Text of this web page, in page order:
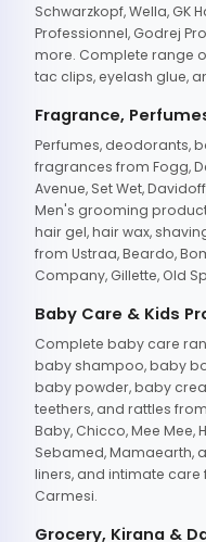
Schwarzkopf, Wella, GK
Professionnel, Godrej
more. Complete range
tac clips, eyelash glue,
Fragrance,
Perfumes, deodorants,
fragrances from Fogg,
Avenue, Set Wet,
Men's grooming
hair gel, hair wax,
from Ustraa, Beardo,
Company, Gillette, Old
Baby Care & Kids
Complete baby care
baby shampoo, baby
baby powder, baby
teethers, and rattles
Baby, Chicco, Mee Mee,
Sebamed, Mamaearth,
liners, and intimate care
Carmesi.
Grocery, Kirana &